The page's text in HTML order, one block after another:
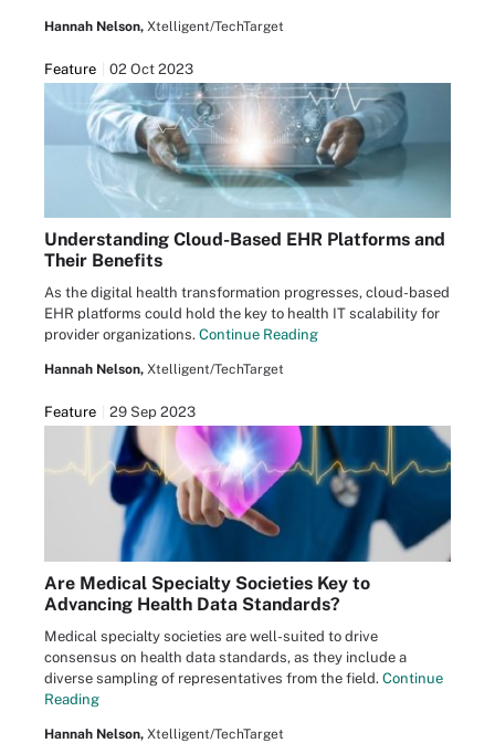
Hannah Nelson, Xtelligent/TechTarget
Feature 02 Oct 2023
Understanding Cloud-Based EHR Platforms and
Their Benefits
As the digital health transformation progresses, cloud-based
EHR platforms could hold the key to health IT scalability for
provider organizations. Continue Reading
Hannah Nelson, Xtelligent/TechTarget
Feature 29 Sep 2023
Are Medical Specialty Societies Key to
Advancing Health Data Standards?
Medical specialty societies are well-suited to drive
consensus on health data standards, as they include a
diverse sampling of representatives from the field. Continue
Reading
Hannah Nelson, Xtelligent/TechTarget